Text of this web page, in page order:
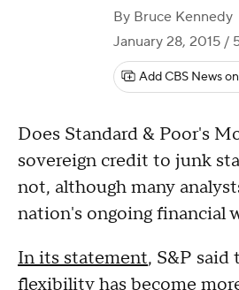
By Bruce Kennedy
January 28, 2015 /
Add CBS News
Does Standard & Poor's
sovereign credit to junk
not, although many
nation's ongoing financial
In its statement, S&P
flexibility has become